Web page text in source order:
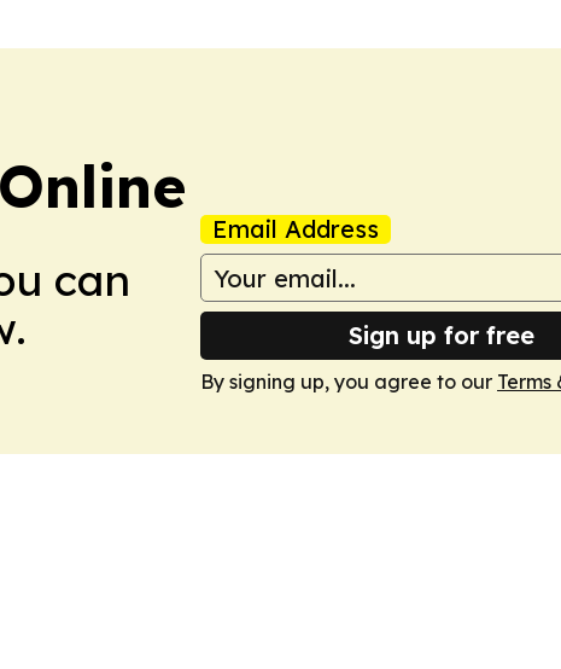
can
Email Address
Sign up for free
By signing up, you agree to our Terms